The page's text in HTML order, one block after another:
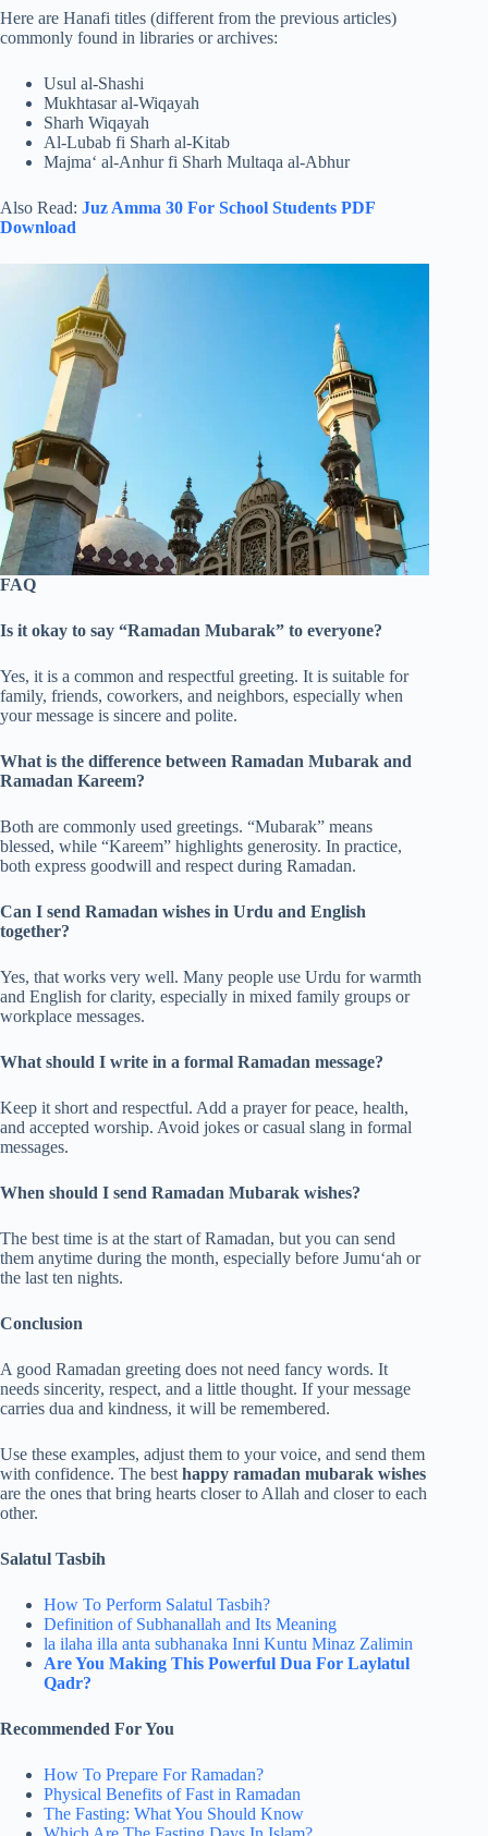
Here are Hanafi titles (different from the previous articles)
commonly found in libraries or archives:
Usul al-Shashi
Mukhtasar al-Wiqayah
Sharh Wiqayah
Al-Lubab fi Sharh al-Kitab
Majma‘ al-Anhur fi Sharh Multaqa al-Abhur
Also Read: Juz Amma 30 For School Students PDF
Download
FAQ
Is it okay to say “Ramadan Mubarak” to everyone?
Yes, it is a common and respectful greeting. It is suitable for
family, friends, coworkers, and neighbors, especially when
your message is sincere and polite.
What is the difference between Ramadan Mubarak and
Ramadan Kareem?
Both are commonly used greetings. “Mubarak” means
blessed, while “Kareem” highlights generosity. In practice,
both express goodwill and respect during Ramadan.
Can I send Ramadan wishes in Urdu and English
together?
Yes, that works very well. Many people use Urdu for warmth
and English for clarity, especially in mixed family groups or
workplace messages.
What should I write in a formal Ramadan message?
Keep it short and respectful. Add a prayer for peace, health,
and accepted worship. Avoid jokes or casual slang in formal
messages.
When should I send Ramadan Mubarak wishes?
The best time is at the start of Ramadan, but you can send
them anytime during the month, especially before Jumu‘ah or
the last ten nights.
Conclusion
A good Ramadan greeting does not need fancy words. It
needs sincerity, respect, and a little thought. If your message
carries dua and kindness, it will be remembered.
Use these examples, adjust them to your voice, and send them
with confidence. The best happy ramadan mubarak wishes
are the ones that bring hearts closer to Allah and closer to each
other.
Salatul Tasbih
How To Perform Salatul Tasbih?
Definition of Subhanallah and Its Meaning
la ilaha illa anta subhanaka Inni Kuntu Minaz Zalimin
Are You Making This Powerful Dua For Laylatul
Qadr?
Recommended For You
How To Prepare For Ramadan?
Physical Benefits of Fast in Ramadan
The Fasting: What You Should Know